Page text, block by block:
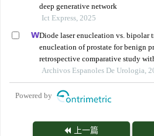
deep generative network
Ict Express, 2025
Diode laser enucleation vs. bipolar
enucleation of prostate for benign
retrospective comparative study
Archivos Espanoles De Urologia,
Powered by
上一篇